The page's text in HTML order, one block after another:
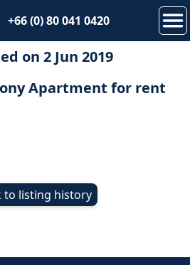
+66 (0) 80 041 0420
on 2 Jun 2019
Apartment for rent
to listing history